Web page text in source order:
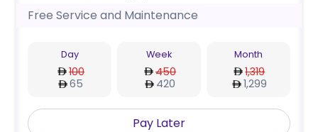
Free Service and Maintenance
Day
100
65
Week
450
420
Month
1,319
1,299
Pay Later